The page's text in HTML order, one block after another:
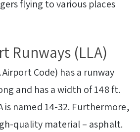
flying to various places
Runways (LLA)
Code) has a runway
and has a width of 148 ft.
is named 14-32. Furthermore,
quality material – asphalt.